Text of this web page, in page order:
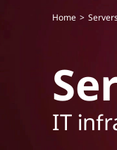
Home
IT